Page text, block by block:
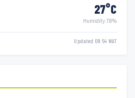
27°C
Humidity 78%
Updated 09:54 WAT